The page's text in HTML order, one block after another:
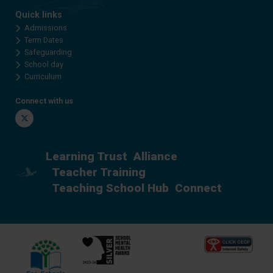
Quick links
Admissions
Term Dates
Safeguarding
School day
Curriculum
Connect with us
Twitter
Learning Trust Alliance
Teacher Training
Teaching School Hub Connect